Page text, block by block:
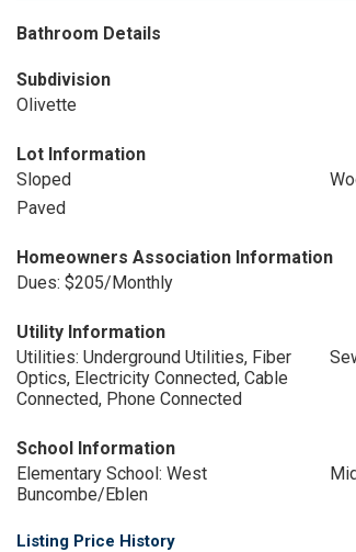
Bathroom Details
Subdivision
Olivette
Lot Information
Sloped
Paved
Homeowners Association Information
Dues: $205/Monthly
Utility Information
Utilities: Underground Utilities, Fiber
Optics, Electricity Connected, Cable
Connected, Phone Connected
School Information
Elementary School: West
Buncombe/Eblen
Listing Price History